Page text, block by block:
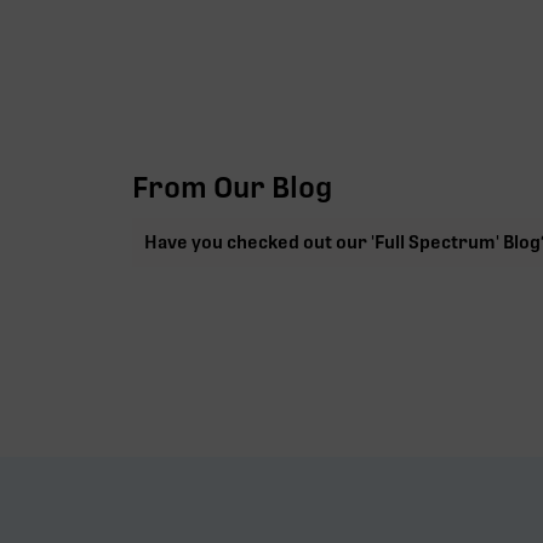
From Our Blog
Have you checked out our 'Full Spectrum'